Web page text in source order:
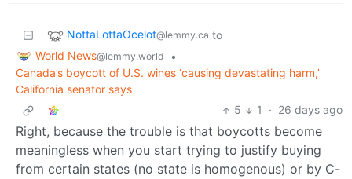
NottaLottaOcelot@lemmy.ca to
World News@lemmy.world
•
Canada’s boycott of U.S. wines ‘causing devastating harm,’
California senator says
5
1 · 26 days ago
Right, because the trouble is that boycotts become
meaningless when you start trying to justify buying
from certain states (no state is homogenous) or by C-